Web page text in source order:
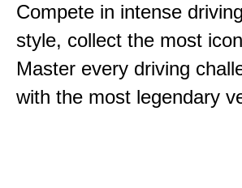
Compete in intense
style, collect the most
Master every driving
with the most legendary